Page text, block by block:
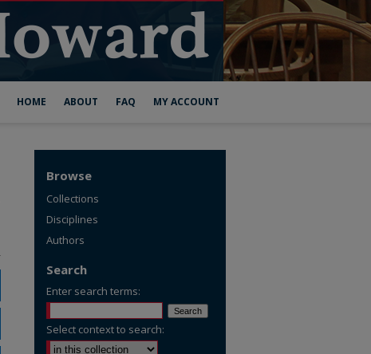
HOME ABOUT FAQ MY ACCOUNT
Browse
Collections
Disciplines
Authors
Search
Enter search terms:
Select context to search: